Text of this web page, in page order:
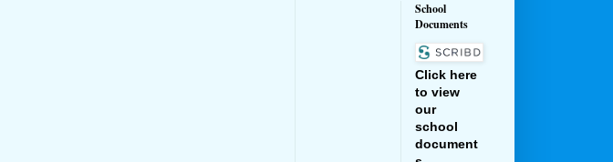
School
Documents
Click here
to view
our
school
document